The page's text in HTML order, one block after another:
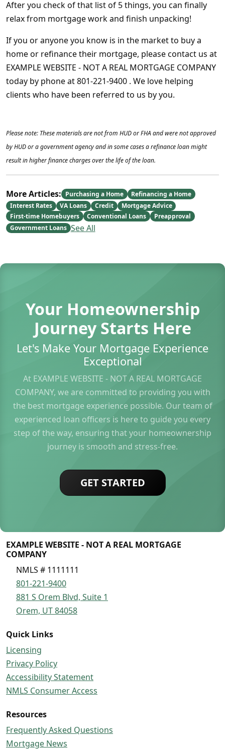
After you check of that list of 5 things, you can finally
relax from mortgage work and finish unpacking!
If you or anyone you know is in the market to buy a
home or refinance their mortgage, please contact us at
EXAMPLE WEBSITE - NOT A REAL MORTGAGE COMPANY
today by phone at 801-221-9400 . We love helping
clients who have been referred to us by you.
Please note: These materials are not from HUD or FHA and were not approved
by HUD or a government agency and in some cases a refinance loan might
result in higher finance charges over the life of the loan.
More Articles: Purchasing a Home
Refinancing a Home
Interest Rates
VA Loans Credit
Mortgage Advice
First-time Homebuyers
Conventional Loans
Preapproval
Government Loans See All
Your Homeownership
Journey Starts Here
Let's Make Your Mortgage Experience
Exceptional
At EXAMPLE WEBSITE - NOT A REAL MORTGAGE
COMPANY, we are committed to providing you with
the best mortgage experience possible. Our team of
experienced loan officers is here to guide you every
step of the way, ensuring that your homeownership
journey is smooth and stress-free.
GET STARTED
EXAMPLE WEBSITE - NOT A REAL MORTGAGE
COMPANY
NMLS # 1111111
801-221-9400
881 S Orem Blvd, Suite 1
Orem, UT 84058
Quick Links
Licensing
Privacy Policy
Accessibility Statement
NMLS Consumer Access
Resources
Frequently Asked Questions
Mortgage News